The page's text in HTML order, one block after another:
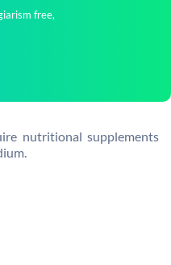
free,
nutritional supplements